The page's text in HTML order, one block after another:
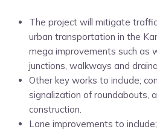
The project will mitigate
urban transportation in the
mega improvements such as
junctions, walkways and
Other key works to include;
signalization of roundabouts,
construction.
Lane improvements to